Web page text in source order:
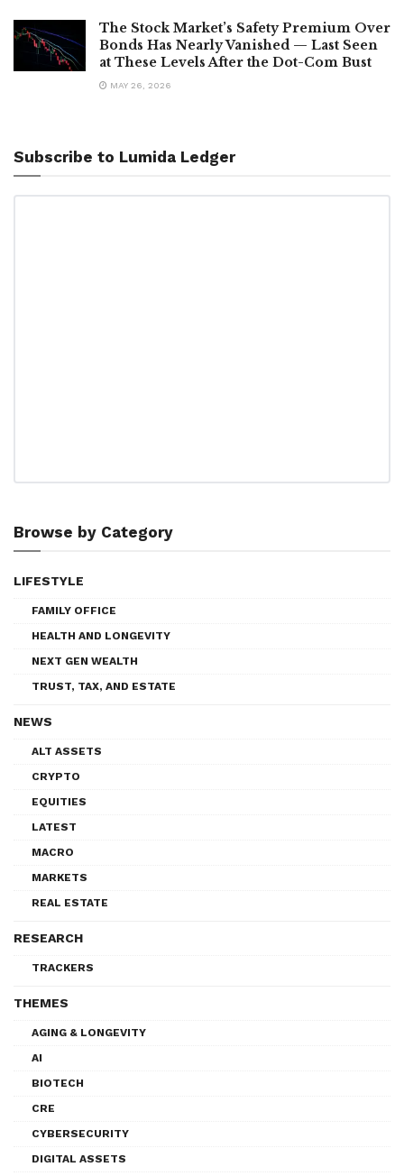
The Stock Market’s Safety Premium Over
Bonds Has Nearly Vanished — Last Seen
at These Levels After the Dot-Com Bust
MAY 26, 2026
Subscribe to Lumida Ledger
Browse by Category
LIFESTYLE
FAMILY OFFICE
HEALTH AND LONGEVITY
NEXT GEN WEALTH
TRUST, TAX, AND ESTATE
NEWS
ALT ASSETS
CRYPTO
EQUITIES
LATEST
MACRO
MARKETS
REAL ESTATE
RESEARCH
TRACKERS
THEMES
AGING & LONGEVITY
AI
BIOTECH
CRE
CYBERSECURITY
DIGITAL ASSETS